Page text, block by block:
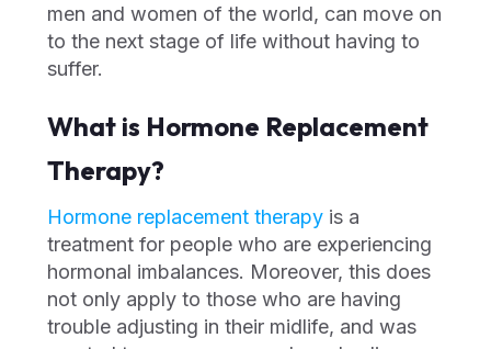
men and women of the world, can move on
to the next stage of life without having to
suffer.
What is Hormone Replacement
Therapy?
Hormone replacement therapyis a
treatment for people who are experiencing
hormonal imbalances. Moreover, this does
not only apply to those who are having
trouble adjusting in their midlife, and was